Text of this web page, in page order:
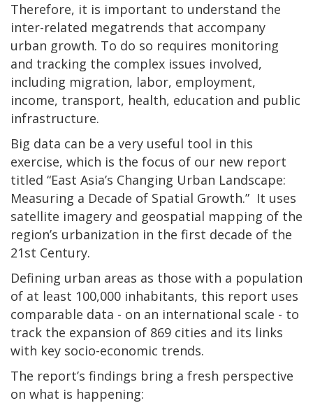
Therefore, it is important to understand the
inter-related megatrends that accompany
urban growth. To do so requires monitoring
and tracking the complex issues involved,
including migration, labor, employment,
income, transport, health, education and public
infrastructure.
Big data can be a very useful tool in this
exercise, which is the focus of our new report
titled “East Asia’s Changing Urban Landscape:
Measuring a Decade of Spatial Growth.” It uses
satellite imagery and geospatial mapping of the
region’s urbanization in the first decade of the
21st Century.
Defining urban areas as those with a population
of at least 100,000 inhabitants, this report uses
comparable data - on an international scale - to
track the expansion of 869 cities and its links
with key socio-economic trends.
The report’s findings bring a fresh perspective
on what is happening: